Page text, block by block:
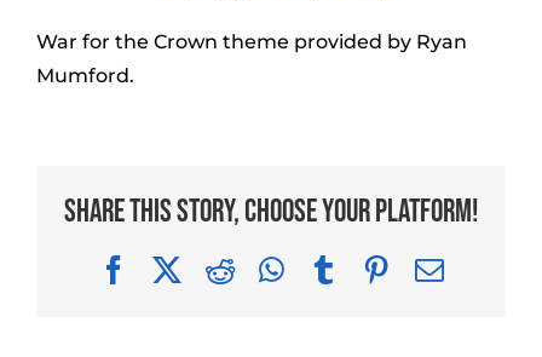
War for the Crown theme provided by Ryan
Mumford.
Share This Story, Choose Your Platform!
FacebookRedditWhatsApp
TumblrPinterest
Email